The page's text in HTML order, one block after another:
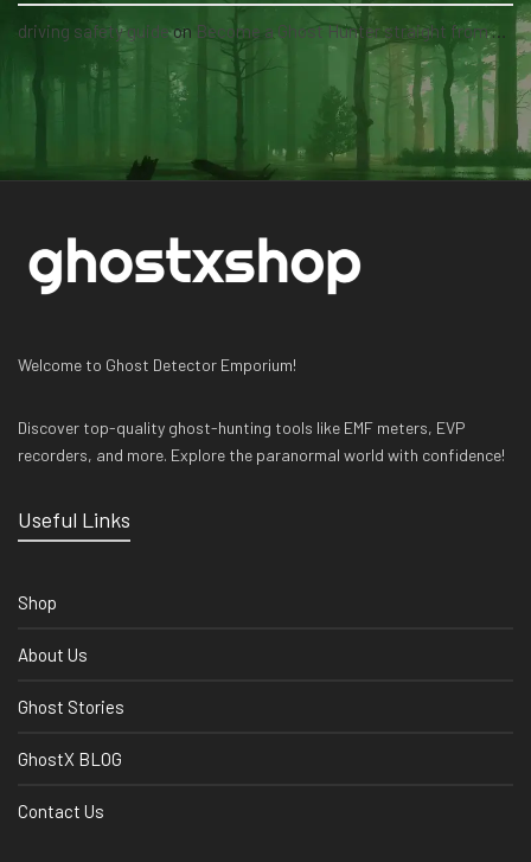
driving safety guideon Become a Ghost Hunter straight from your hand via our app
Welcome to Ghost Detector Emporium!
Discover top-quality ghost-hunting tools like EMF meters, EVP
recorders, and more. Explore the paranormal world with confidence!
Useful Links
Shop
About Us
Ghost Stories
GhostX BLOG
Contact Us